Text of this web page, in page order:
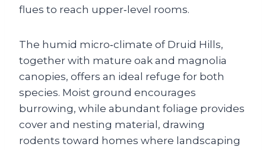
flues to reach upper‑level rooms.
The humid micro‑climate of Druid Hills,
together with mature oak and magnolia
canopies, offers an ideal refuge for both
species. Moist ground encourages
burrowing, while abundant foliage provides
cover and nesting material, drawing
rodents toward homes where landscaping